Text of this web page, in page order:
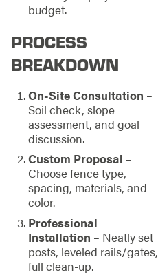
budget.
PROCESS
BREAKDOWN
On-Site Consultation –
Soil check, slope
assessment, and goal
discussion.
Custom Proposal –
Choose fence type,
spacing, materials, and
color.
Professional
Installation – Neatly set
posts, leveled rails/gates,
full clean-up.